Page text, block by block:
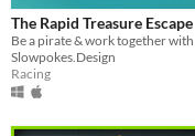
The Rapid Treasure Escape
Slowpokes.Design
Racing